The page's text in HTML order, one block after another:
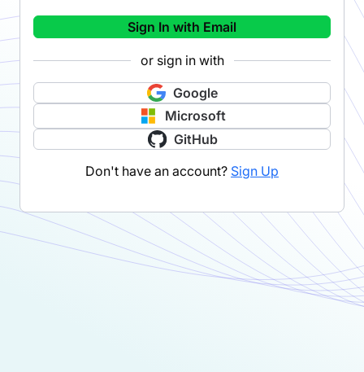
Sign In with Email
or sign in with
Google
Microsoft
GitHub
Don't have an account? Sign Up